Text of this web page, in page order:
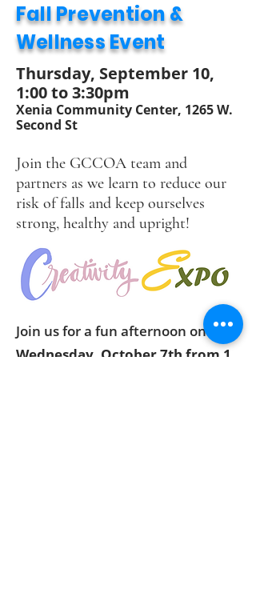
Fall Prevention &
Wellness Event
Thursday, September 10,
1:00 to 3:30pm
Xenia Community Center, 1265 W.
Second St
Join the GCCOA team and
partners as we learn to reduce our
risk of falls and keep ourselves
strong, healthy and upright!
Join us for a fun afternoon on
Wednesday, October 7th from 1